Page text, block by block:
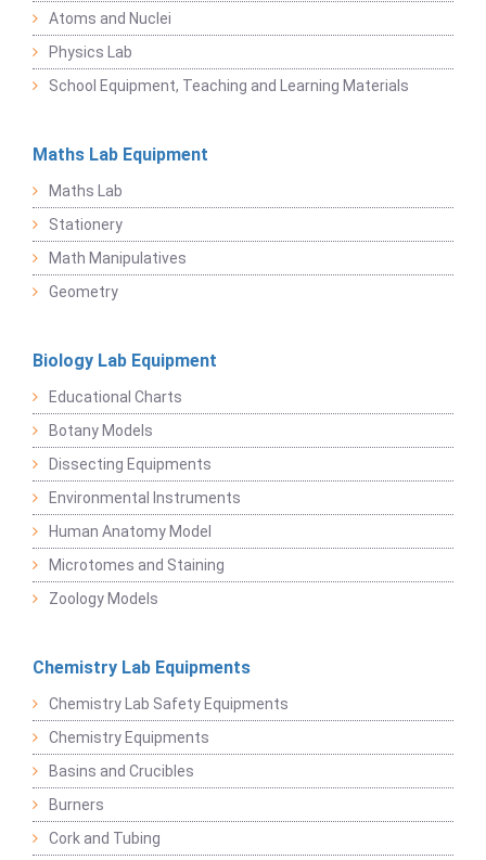
Atoms and Nuclei
Physics Lab
School Equipment, Teaching and Learning Materials
Maths Lab Equipment
Maths Lab
Stationery
Math Manipulatives
Geometry
Biology Lab Equipment
Educational Charts
Botany Models
Dissecting Equipments
Environmental Instruments
Human Anatomy Model
Microtomes and Staining
Zoology Models
Chemistry Lab Equipments
Chemistry Lab Safety Equipments
Chemistry Equipments
Basins and Crucibles
Burners
Cork and Tubing